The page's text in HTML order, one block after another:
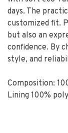
days. The
customized fit.
but also an
confidence. By
style, and
Composition:
Lining 100%